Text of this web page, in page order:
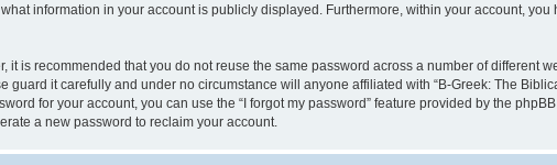
information in your account is publicly displayed. Furthermore, within your account,
is recommended that you do not reuse the same password across a number of different
guard it carefully and under no circumstance will anyone affiliated with “B-Greek: The
for your account, you can use the “I forgot my password” feature provided by the
a new password to reclaim your account.